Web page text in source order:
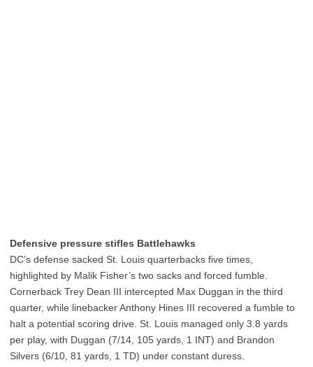
Defensive pressure stifles Battlehawks
DC’s defense sacked St. Louis quarterbacks five times,
highlighted by Malik Fisher’s two sacks and forced fumble.
Cornerback Trey Dean III intercepted Max Duggan in the third
quarter, while linebacker Anthony Hines III recovered a fumble to
halt a potential scoring drive. St. Louis managed only 3.8 yards
per play, with Duggan (7/14, 105 yards, 1 INT) and Brandon
Silvers (6/10, 81 yards, 1 TD) under constant duress.